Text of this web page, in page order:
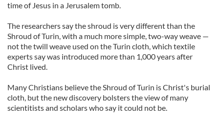
time of Jesus in a Jerusalem tomb.
The researchers say the shroud is very different than the
Shroud of Turin, with a much more simple, two-way weave —
not the twill weave used on the Turin cloth, which textile
experts say was introduced more than 1,000 years after
Christ lived.
Many Christians believe the Shroud of Turin is Christ's burial
cloth, but the new discovery bolsters the view of many
scientitists and scholars who say it could not be.